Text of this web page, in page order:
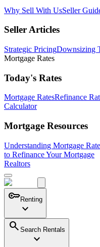
Why Sell With UsSeller
Seller Articles
Strategic PricingDownsizing
Mortgage Rates
Today's Rates
Mortgage RatesRefinance
Calculator
Mortgage Resources
Understanding Mortgage
to Refinance Your Mortgage
Realtors
keyRenting
expand_more
search Search Rentals
expand_more